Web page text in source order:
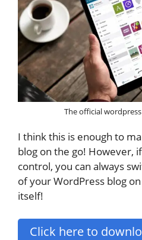
The official
I think this is enough to
blog on the go! However,
control, you can always
of your WordPress blog
itself!
Click here to